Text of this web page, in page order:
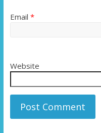
Email *
Website